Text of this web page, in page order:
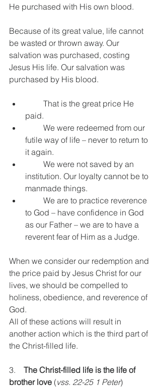
He purchased with His own blood.
Because of its great value, life cannot
be wasted or thrown away. Our
salvation was purchased, costing
Jesus His life. Our salvation was
purchased by His blood.
paid.
futile way of life – never to return to
it again.
institution. Our loyalty cannot be to
manmade things.
to God – have confidence in God
as our Father – we are to have a
reverent fear of Him as a Judge.
When we consider our redemption and
the price paid by Jesus Christ for our
lives, we should be compelled to
holiness, obedience, and reverence of
God.
All of these actions will result in
another action which is the third part of
the Christ-filled life.
3. The Christ-filled life is the life of
brother love (vss. 22-25 1 Peter)